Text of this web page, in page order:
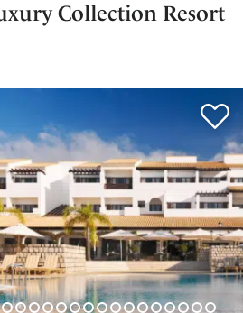
Collection Resort